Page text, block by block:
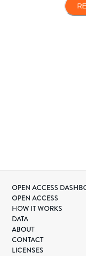
OPEN ACCESS
OPEN ACCESS
HOW IT WORKS
DATA
ABOUT
CONTACT
LICENSES